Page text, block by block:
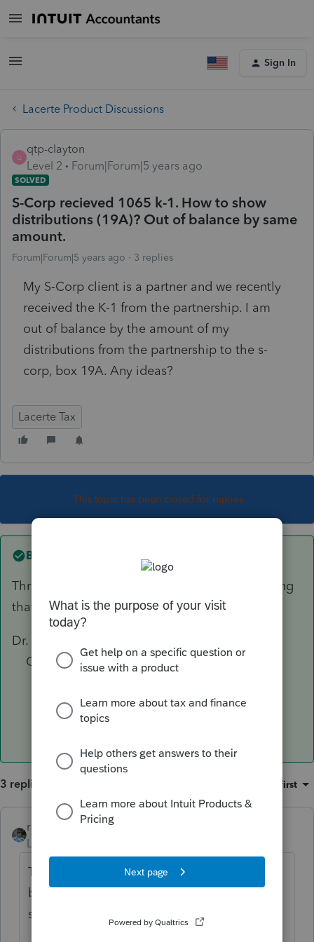
Sign In
Lacerte Product Discussions
Q
qtp-clayton
Level 2
Forum|Forum|5 years ago
SOLVED
S-Corp recieved 1065 k-1. How to show
distributions (19A)? Out of balance by same
amount.
Forum|Forum|5 years ago 3 replies
My S-Corp client is a partner and we recently
received the K-1 from the partnership. I am
out of balance by the amount of my
distributions from the partnership to the s-
corp, box 19A. Any ideas?
Lacerte Tax
This topic has been closed for replies.
Best answer by
Through the magic of double-entry bookkeeping
that means you're off somewhere else too.
Dr. Cash
Cr. Investment in XYZ Partnership
3 replies Oldest first
rbynaker ANSWER
Level 13
Through the magic of double-entry
bookkeeping that means you're off
somewhere else too.